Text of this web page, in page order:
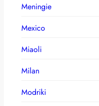
Meningie
Mexico
Miaoli
Milan
Modriki